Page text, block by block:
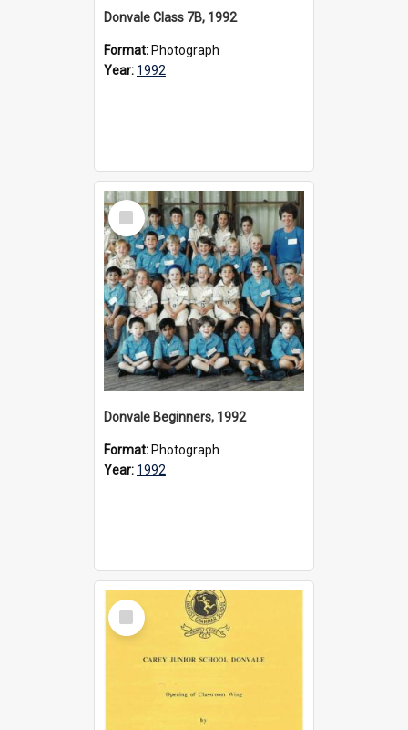
Donvale Class 7B, 1992
Format: Photograph
Year: 1992
Select
Item
Donvale Beginners, 1992
Format: Photograph
Year: 1992
Select
Item